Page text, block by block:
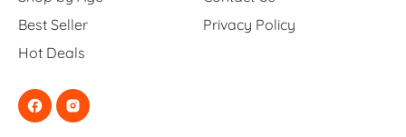
Best Seller
Hot Deals
Privacy Policy